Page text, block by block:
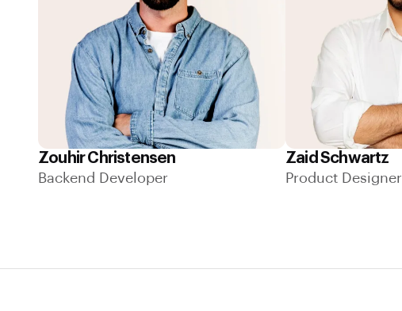
Zouhir Christensen
Backend Developer
Zaid Schwartz
Product Designer